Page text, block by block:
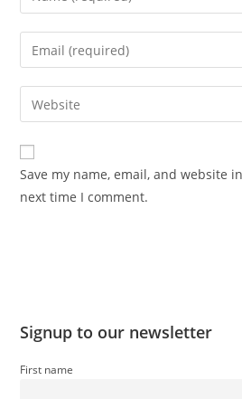
your
name
comment
Enter
your
email
address
comment
Enter
your
website
URL
(optional)
Save my name, email, and website
next time I comment.
Signup to our newsletter
First name